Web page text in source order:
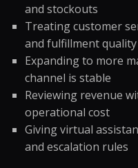
and stockouts
Treating customer
and fulfillment quality
Expanding to more
channel is stable
Reviewing revenue
operational cost
Giving virtual
and escalation rules